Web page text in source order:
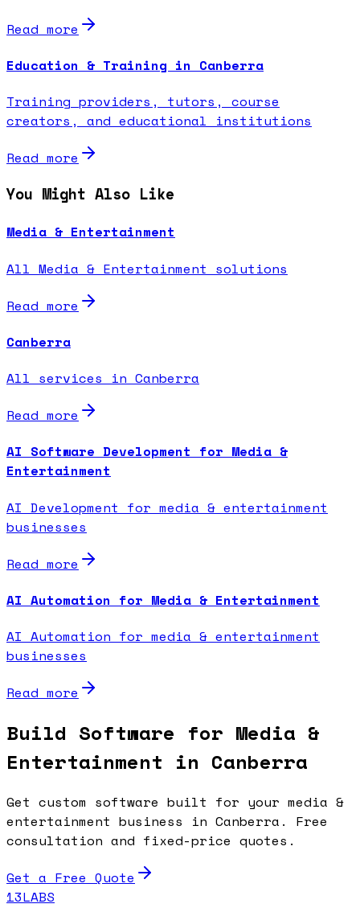
Read more
Education & Training in Canberra
Training providers, tutors, course
creators, and educational institutions
Read more
You Might Also Like
Media & Entertainment
All Media & Entertainment solutions
Read more
Canberra
All services in Canberra
Read more
AI Software Development for Media &
Entertainment
AI Development for media & entertainment
businesses
Read more
AI Automation for Media & Entertainment
AI Automation for media & entertainment
businesses
Read more
Build Software for Media &
Entertainment in Canberra
Get custom software built for your media &
entertainment business in Canberra. Free
consultation and fixed-price quotes.
Get a Free Quote
13LABS